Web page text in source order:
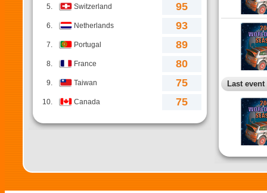
5. Switzerland 95
6. Netherlands 93
7. Portugal 89
8. France 80
9. Taiwan 75
10. Canada 75
Last event